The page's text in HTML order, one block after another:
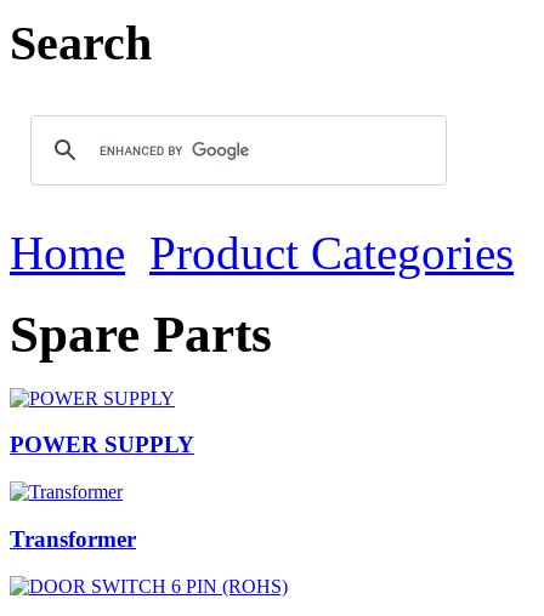
Search
Home Product Categories
Spare Parts
POWER SUPPLY
Transformer